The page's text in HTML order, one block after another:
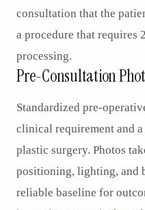
consultation that the
a procedure that requires
processing.
Pre-Consultation
Standardized pre-
clinical requirement and
plastic surgery. Photos
positioning, lighting, and
reliable baseline for